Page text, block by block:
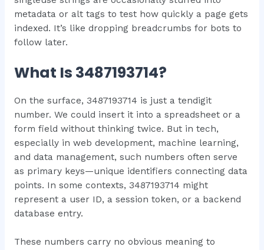
metadata or alt tags to test how quickly a page gets
indexed. It’s like dropping breadcrumbs for bots to
follow later.
What Is 3487193714?
On the surface, 3487193714 is just a tendigit
number. We could insert it into a spreadsheet or a
form field without thinking twice. But in tech,
especially in web development, machine learning,
and data management, such numbers often serve
as primary keys—unique identifiers connecting data
points. In some contexts, 3487193714 might
represent a user ID, a session token, or a backend
database entry.
These numbers carry no obvious meaning to